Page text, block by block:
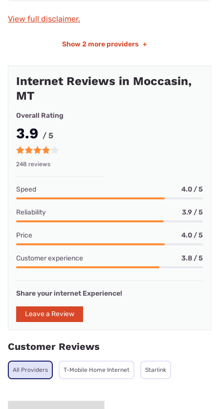
View full disclaimer.
Show 2 more providers +
Internet Reviews in Moccasin,
MT
Overall Rating
3.9 / 5
248 reviews
Speed 4.0 / 5
Reliability 3.9 / 5
Price 4.0 / 5
Customer experience 3.8 / 5
Share your internet Experience!
Leave a Review
Customer Reviews
All Providers T-Mobile Home Internet Starlink